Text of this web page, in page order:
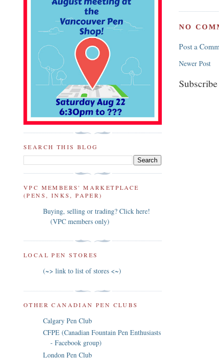
NO
Post a
Newer Post
SEARCH THIS BLOG
VPC MEMBERS' MARKETPLACE
(PENS, INKS, PAPER)
Buying, selling or trading? Click here!
(VPC members only)
LOCAL PEN STORES
(~> link to list of stores <~)
OTHER CANADIAN PEN CLUBS
Calgary Pen Club
CFPE (Canadian Fountain Pen Enthusiasts
- Facebook group)
London Pen Club